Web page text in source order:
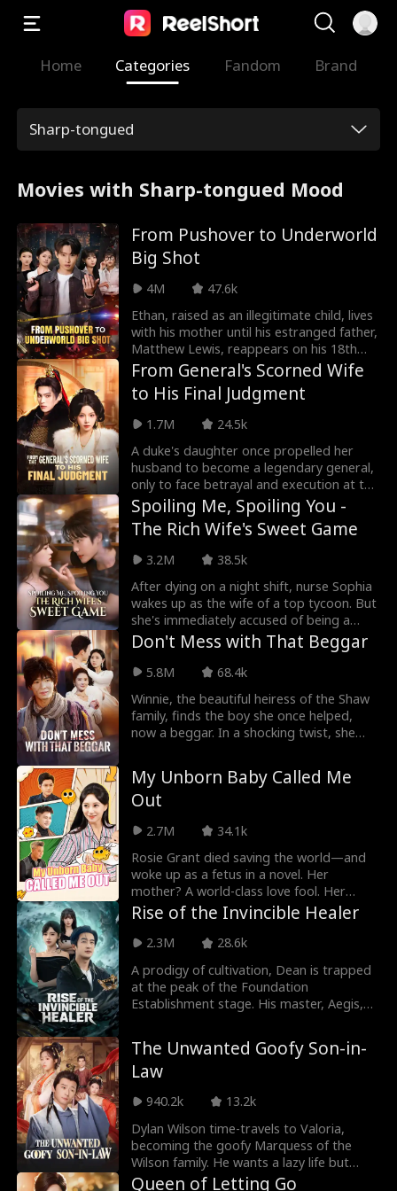
Home Categories Fandom Brand
Sharp-tongued
Movies with Sharp-tongued Mood
From Pushover to Underworld
Big Shot
4M
47.6k
Ethan, raised as an illegitimate child, lives
with his mother until his estranged father,
Matthew Lewis, reappears on his 18th
birthday. Matthew, a feared kingpin,
brings Ethan into his world, but it's a
family built on cold deals, not love. To
save his mother's life, Ethan agrees to
serve the underworld. Thrust into a
brutal world of crime and loyalty, he
fights for those he loves and rises to
make the entire underworld tremble. No
regrets, no turning back.
From General's Scorned Wife
to His Final Judgment
1.7M
24.5k
A duke's daughter once propelled her
husband to become a legendary general,
only to face betrayal and execution at the
hands of him and his mother. Reborn
from the ashes, she returns with a steely
resolve and a heart of ice. Methodically,
she dismantles those who wronged her:
vanquishing her cunning half-sister,
executing her malicious stepmother,
reclaiming her mother's stolen dowry,
and ensuring her treacherous husband
and his favored concubine meet their end
by her sword.
Spoiling Me, Spoiling You -
The Rich Wife's Sweet Game
3.2M
38.5k
After dying on a night shift, nurse Sophia
wakes up as the wife of a top tycoon. But
she's immediately accused of being a
mistress by the original wife's bitter ex,
who even threatens her life. The husband,
Spencer, is rich, handsome, and heirless,
securing her future. To her surprise, this
cold, woman-hating man turns into a
loving, doting husband who can't get
Don't Mess with That Beggar
5.8M
68.4k
Winnie, the beautiful heiress of the Shaw
family, finds the boy she once helped,
now a beggar. In a shocking twist, she
street. Impressed by her loyalty, he
agrees to marry her and returns to the
Shaw family with her. But her family is
or leave the family. Timothy warns that if
they force them out, they will regret it.
My Unborn Baby Called Me
Out
2.7M
34.1k
Rosie Grant died saving the world—and
woke up as a fetus in a novel. Her
mother? A world-class love fool. Her
father? A gold-digging deadbeat. The
whole family? Doomed. Rosie panicked.
And then her thoughts started leaking
her. The romance-brain snapped awake.
Armed with Rosie's inside intel, the
maternal clan united: outsmart the
By the time Rosie was born, she and her
mother were the most spoiled girls in the
Grant family.
Rise of the Invincible Healer
2.3M
28.6k
A prodigy of cultivation, Dean is trapped
at the peak of the Foundation
Establishment stage. His master, Aegis,
mountain to find a woman marked with
the "Path Seal", the key to breaking his
limits. On his very first night down the
Victoria, CEO of CryoCore Group. By a
twist of fate, he becomes her boyfriend,
protecting her and her bestie. With
unmatched medical skills and martial
prowess, he dominates the city, crushes
The Unwanted Goofy Son-in-
Law
940.2k
13.2k
Dylan Wilson time-travels to Valoria,
becoming the goofy Marquess of the
Wilson family. He wants a lazy life but
finds himself engaged to Princess Valerie!
Queen of Letting Go